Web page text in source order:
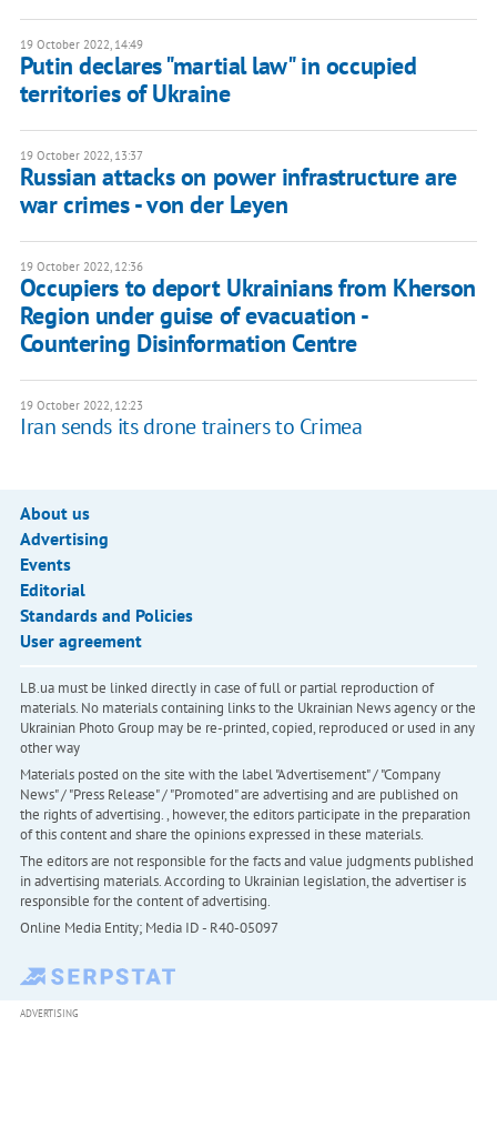
19 October 2022, 14:49
Putin declares "martial law" in occupied
territories of Ukraine
19 October 2022, 13:37
Russian attacks on power infrastructure are
war crimes - von der Leyen
19 October 2022, 12:36
Occupiers to deport Ukrainians from Kherson
Region under guise of evacuation -
Countering Disinformation Centre
19 October 2022, 12:23
Iran sends its drone trainers to Crimea
About us
Advertising
Events
Editorial
Standards and Policies
User agreement
LB.ua must be linked directly in case of full or partial reproduction of
materials. No materials containing links to the Ukrainian News agency or the
Ukrainian Photo Group may be re-printed, copied, reproduced or used in any
other way
Materials posted on the site with the label "Advertisement" / "Company
News" / "Press Release" / "Promoted" are advertising and are published on
the rights of advertising. , however, the editors participate in the preparation
of this content and share the opinions expressed in these materials.
The editors are not responsible for the facts and value judgments published
in advertising materials. According to Ukrainian legislation, the advertiser is
responsible for the content of advertising.
Online Media Entity; Media ID - R40-05097
ADVERTISING